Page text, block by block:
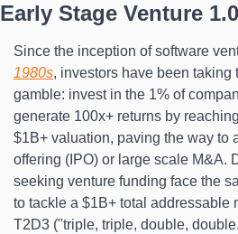
Early Stage Venture 1.0
1980s, investors have been taking
gamble: invest in the 1% of
generate 100x+ returns by
$1B+ valuation, paving the way to
offering (IPO) or large scale M&A.
seeking venture funding face the
to tackle a $1B+ total addressable
T2D3 ("triple, triple, double,